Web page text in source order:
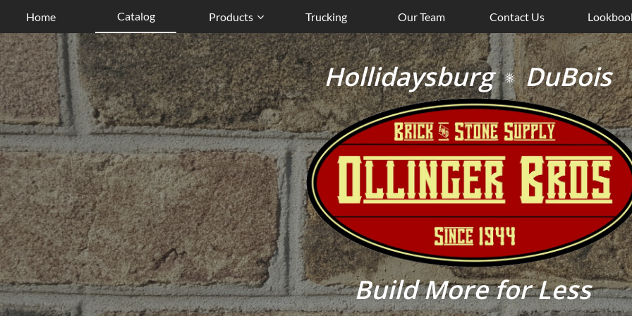
Home Catalog Products  Trucking Our Team Contact Us
Build More for Less
Hollidaysburg
